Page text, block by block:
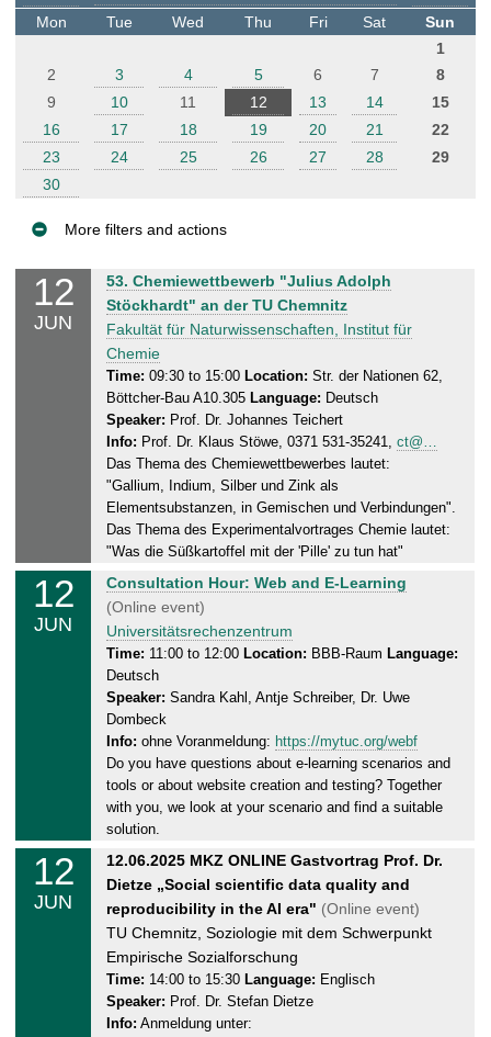
t
e
Mon
Tue Wed Thu Fri Sat
Sun
1
2
3 4 5 6 7
8
9
10 11 12 13 14
15
16
17 18 19 20 21
22
23
24 25 26 27 28
29
30
More filters and actions
12
JUN
T
h
u
r
s
d
a
y
,
2
.
6
.
2
0
2
5
53. Chemiewettbewerb "Julius Adolph
Stöckhardt" an der TU Chemnitz
Fakultät für Naturwissenschaften, Institut für
Chemie
Time: 09:30 to 15:00 Location: Str. der Nationen 62,
Böttcher-Bau A10.305 Language: Deutsch
Speaker: Prof. Dr. Johannes Teichert
Info: Prof. Dr. Klaus Stöwe, 0371 531-35241, ct@…
Das Thema des Chemiewettbewerbes lautet:
"Gallium, Indium, Silber und Zink als
Elementsubstanzen, in Gemischen und Verbindungen".
Das Thema des Experimentalvortrages Chemie lautet:
"Was die Süßkartoffel mit der 'Pille' zu tun hat"
12
JUN
T
h
u
r
s
d
a
y
2
0
6
.
2
0
2
5
Consultation Hour: Web and E-Learning
(Online event)
Universitätsrechenzentrum
Time: 11:00 to 12:00 Location: BBB-Raum Language:
Deutsch
Speaker: Sandra Kahl, Antje Schreiber, Dr. Uwe
Dombeck
Info: ohne Voranmeldung: https://mytuc.org/webf
Do you have questions about e-learning scenarios and
tools or about website creation and testing? Together
with you, we look at your scenario and find a suitable
solution.
12
JUN
T
h
u
r
s
d
a
y
12.06.2025 MKZ ONLINE Gastvortrag Prof. Dr.
Dietze „Social scientific data quality and
reproducibility in the AI era" (Online event)
TU Chemnitz, Soziologie mit dem Schwerpunkt
Empirische Sozialforschung
Time: 14:00 to 15:30 Language: Englisch
Speaker: Prof. Dr. Stefan Dietze
Info: Anmeldung unter: